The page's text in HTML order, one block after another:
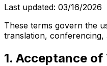
Last updated: 03/16/2026
These terms govern the
translation, conferencing,
1. Acceptance of